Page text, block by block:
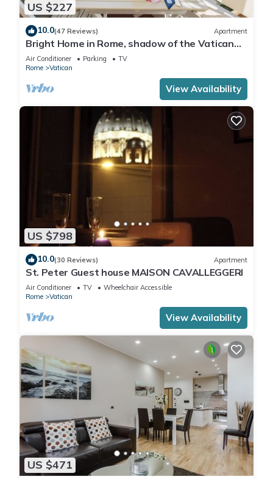
US $227
10.0(47 Reviews) Apartment
Bright Home in Rome, shadow of the Vatican
CIN IT058091C2HRXU2746
Air Conditioner Parking
TV
Rome
Vatican
View Availability
US $798
10.0(30 Reviews) Apartment
St. Peter Guest house MAISON CAVALLEGGERI
Air Conditioner TV
Wheelchair Accessible
Rome
Vatican
View Availability
US $471